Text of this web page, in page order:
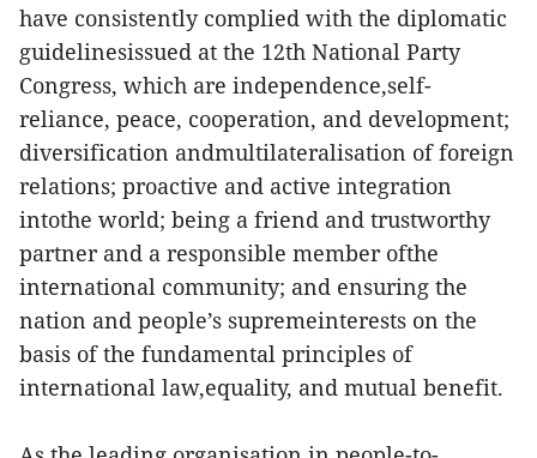
have consistently complied with the diplomatic
guidelinesissued at the 12th National Party
Congress, which are independence,self-
reliance, peace, cooperation, and development;
diversification andmultilateralisation of foreign
relations; proactive and active integration
intothe world; being a friend and trustworthy
partner and a responsible member ofthe
international community; and ensuring the
nation and people’s supremeinterests on the
basis of the fundamental principles of
international law,equality, and mutual benefit.